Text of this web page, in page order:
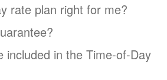
rate plan right for me?
included in the Time-of-Day